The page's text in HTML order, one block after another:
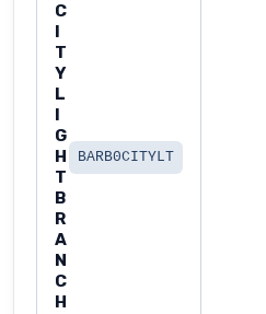
C
I
T
Y
L
I
G
H
T
B
R
A
N
C
H
BARB0CITYLT